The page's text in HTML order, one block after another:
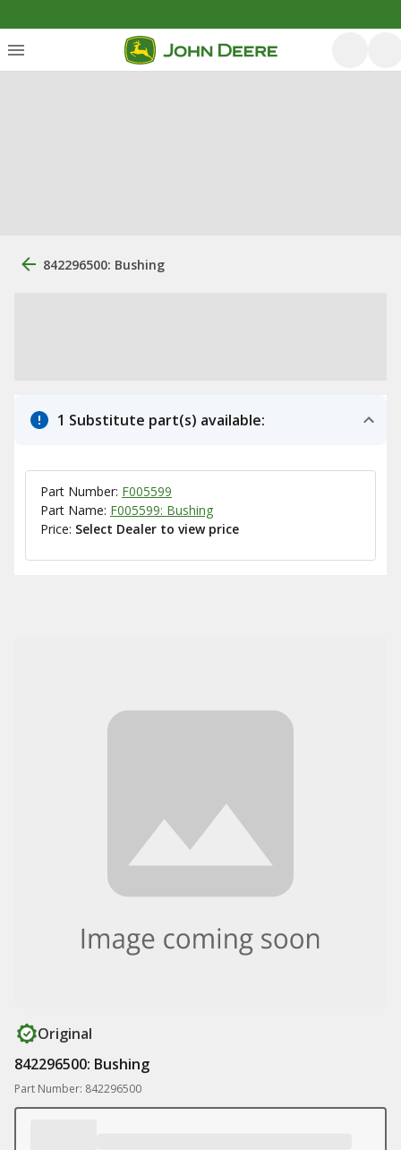
842296500: Bushing
1 Substitute part(s) available:
Part Number: F005599
Part Name: F005599: Bushing
Price: Select Dealer to view price
Original
842296500: Bushing
Part Number: 842296500